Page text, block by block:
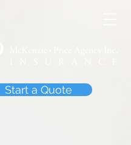
Start a Quote